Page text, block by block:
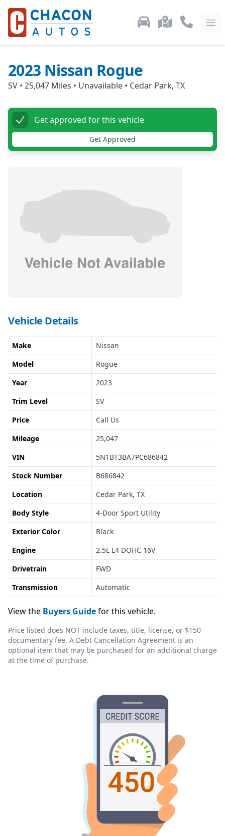
Used Car Inventory
LocationsCall Us:
2023 Nissan Rogue
SV • 25,047 Miles • Unavailable • Cedar Park, TX
Get approved for this vehicle
Get Approved
Vehicle Details
Make
Nissan
Model
Rogue
Year
2023
Trim Level
SV
Price
Call Us
Mileage
25,047
VIN
5N1BT3BA7PC686842
Stock Number
B686842
Location
Cedar Park, TX
Body Style
4-Door Sport Utility
Exterior Color
Black
Engine
2.5L L4 DOHC 16V
Drivetrain
FWD
Transmission
Automatic
View the Buyers Guidefor this vehicle.
Price listed does NOT include taxes, title, license, or $150
documentary fee. A Debt Cancellation Agreement is an
optional item that may be purchased for an additional charge
at the time of purchase.